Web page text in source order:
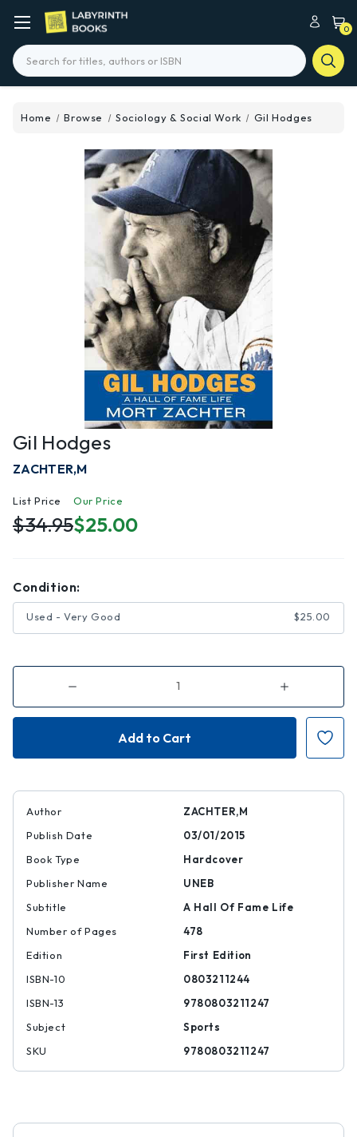
0
Search
Home Browse Sociology & Social Work Gil Hodges
Gil Hodges
ZACHTER,M
List Price
$34.95
Our Price
$25.00
Condition:
Used - Very Good $25.00
Decrease
of
Gil
Increase
of
Gil
Hodges
Author
ZACHTER,M
Publish Date
03/01/2015
Book Type
Hardcover
Publisher Name
UNEB
Subtitle
A Hall Of Fame Life
Number of Pages
478
Edition
First Edition
ISBN-10
0803211244
ISBN-13
9780803211247
Subject
Sports
SKU
9780803211247